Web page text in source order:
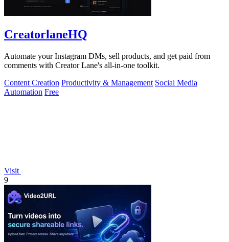
CreatorlaneHQ
Automate your Instagram DMs, sell products, and get paid from
comments with Creator Lane's all-in-one toolkit.
Content Creation Productivity & Management Social Media
Automation Free
Visit
9